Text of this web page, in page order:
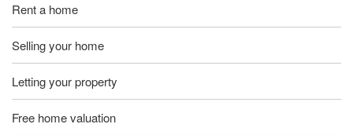
Rent a home
Selling your home
Letting your property
Free home valuation